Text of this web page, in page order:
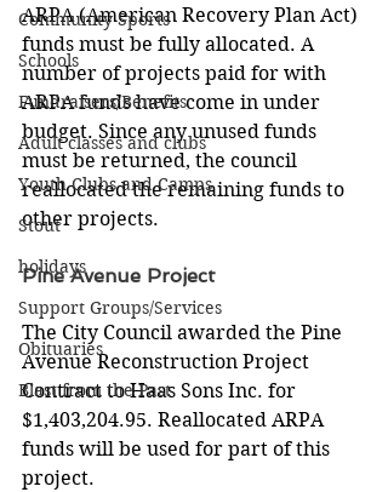
Community Sports
Schools
Fundraisers/Benefits
Adult classes and clubs
Youth Clubs and Camps
Stout
holidays
Support Groups/Services
Obituaries
Blast from the Past
ARPA (American Recovery Plan Act)
funds must be fully allocated. A
number of projects paid for with
ARPA funds have come in under
budget. Since any unused funds
must be returned, the council
reallocated the remaining funds to
other projects.
Pine Avenue Project
The City Council awarded the Pine
Avenue Reconstruction Project
Contract to Haas Sons Inc. for
$1,403,204.95. Reallocated ARPA
funds will be used for part of this
project.